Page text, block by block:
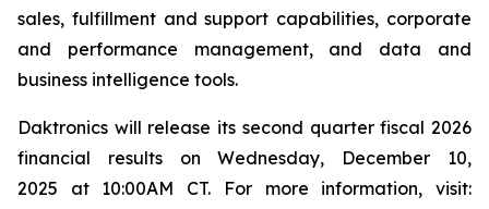
sales, fulfillment and support capabilities, corporate
and performance management, and data and
business intelligence tools.
Daktronics will release its second quarter fiscal 2026
financial results on Wednesday, December 10,
2025 at 10:00AM CT. For more information, visit: